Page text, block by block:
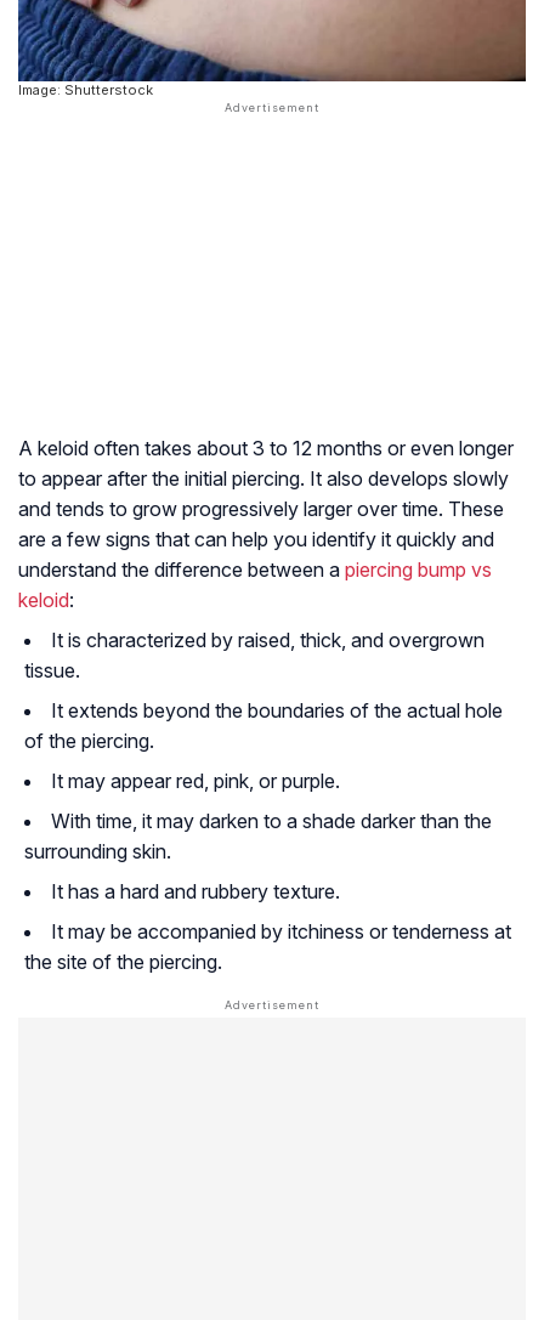
Image: Shutterstock
A keloid often takes about 3 to 12 months or even longer
to appear after the initial piercing. It also develops slowly
and tends to grow progressively larger over time. These
are a few signs that can help you identify it quickly and
understand the difference between a piercing bump vs
keloid:
It is characterized by raised, thick, and overgrown
tissue.
It extends beyond the boundaries of the actual hole
of the piercing.
It may appear red, pink, or purple.
With time, it may darken to a shade darker than the
surrounding skin.
It has a hard and rubbery texture.
It may be accompanied by itchiness or tenderness at
the site of the piercing.